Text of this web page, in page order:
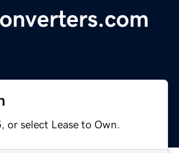
select Lease to Own.